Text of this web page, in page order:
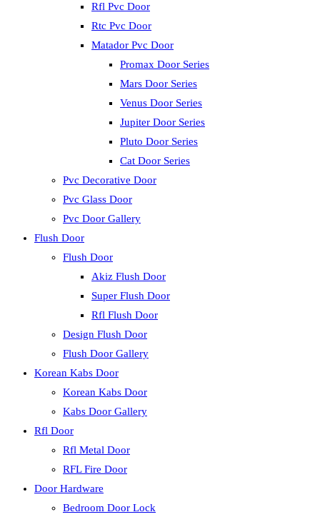
Rfl Pvc Door
Rtc Pvc Door
Matador Pvc Door
Promax Door Series
Mars Door Series
Venus Door Series
Jupiter Door Series
Pluto Door Series
Cat Door Series
Pvc Decorative Door
Pvc Glass Door
Pvc Door Gallery
Flush Door
Flush Door
Akiz Flush Door
Super Flush Door
Rfl Flush Door
Design Flush Door
Flush Door Gallery
Korean Kabs Door
Korean Kabs Door
Kabs Door Gallery
Rfl Door
Rfl Metal Door
RFL Fire Door
Door Hardware
Bedroom Door Lock